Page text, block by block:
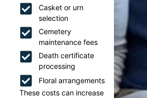
Casket or urn
selection
Cemetery
maintenance fees
Death certificate
processing
Floral arrangements
These costs can increase